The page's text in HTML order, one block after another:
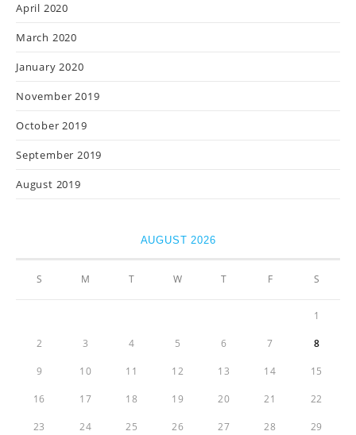
April 2020
March 2020
January 2020
November 2019
October 2019
September 2019
August 2019
AUGUST 2026
S M T W T F S
1
2 3 4 5 6 7 8
9 10 11 12 13 14 15
16 17 18 19 20 21 22
23 24 25 26 27 28 29